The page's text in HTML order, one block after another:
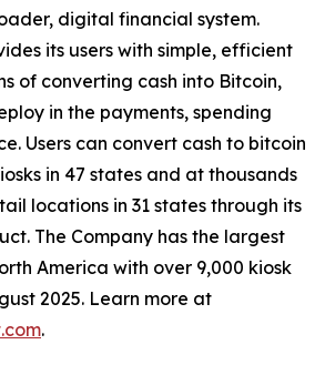
digital financial system.
its users with simple, efficient
of converting cash into Bitcoin,
in the payments, spending
Users can convert cash to bitcoin
in 47 states and at thousands
locations in 31 states through its
The Company has the largest
America with over 9,000 kiosk
2025. Learn more at
.